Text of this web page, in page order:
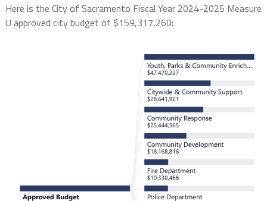
Here is the City of Sacramento Fiscal Year 2024-2025 Measure
U approved city budget of $159,317,260: